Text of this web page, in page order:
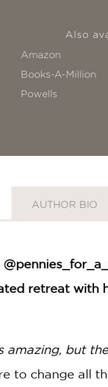
Also
Amazon
Books-A-Million
Powells
AUTHOR BIO
retreat with
amazing, but
to change all